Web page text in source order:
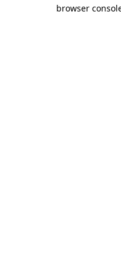
browser